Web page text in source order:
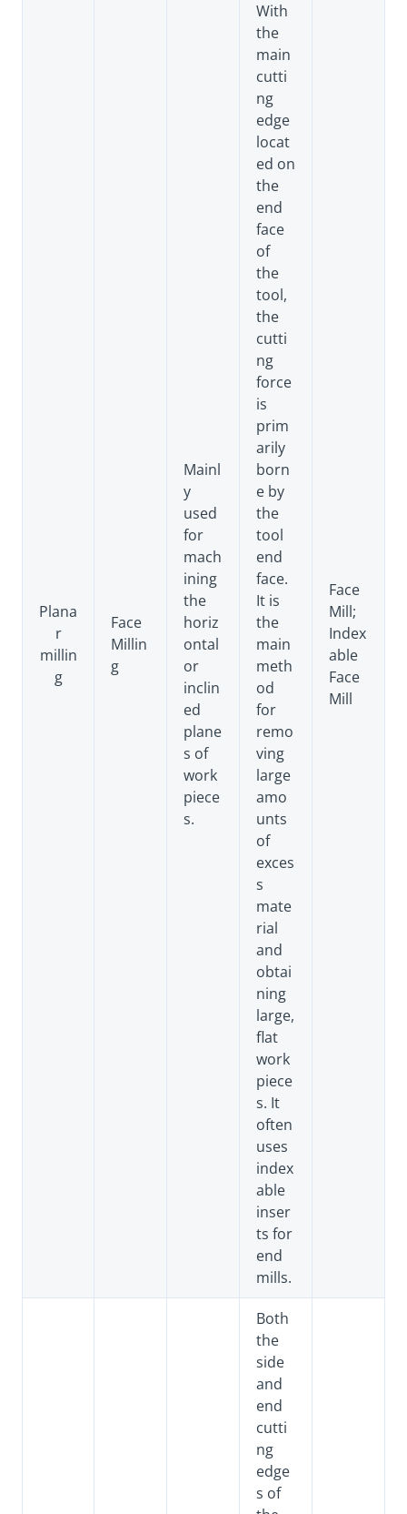
Plana
r
millin
g
Face
Millin
g
Mainl
y
used
for
mach
ining
the
horiz
ontal
or
inclin
ed
plane
s of
work
piece
s.
With
the
main
cutti
ng
edge
locat
ed on
the
end
face
of
the
tool,
the
cutti
ng
force
is
prim
arily
born
e by
the
tool
end
face.
It is
the
main
meth
od
for
remo
ving
large
amo
unts
of
exces
s
mate
rial
and
obtai
ning
large,
flat
work
piece
s. It
often
uses
index
able
inser
ts for
end
mills.
Face
Mill;
Index
able
Face
Mill
Both
the
side
and
end
cutti
ng
edge
s of